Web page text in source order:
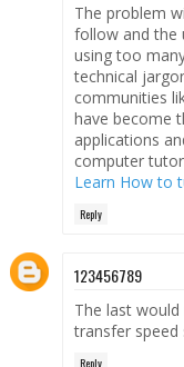
The problem
follow and the
using too
technical
communities
have become
applications
computer
Learn How to
Reply
123456789
The last
transfer speed
Reply